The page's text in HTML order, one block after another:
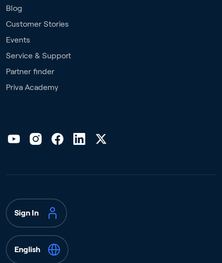
Blog
Customer Stories
Events
Service & Support
Partner finder
Priva Academy
Sign In
English